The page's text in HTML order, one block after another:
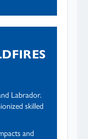
Labrador.
skilled
and